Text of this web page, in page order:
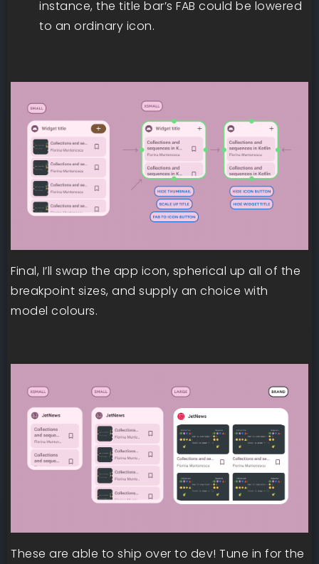
instance, the title bar’s FAB could be lowered
to an ordinary icon.
Final, I’ll swap the app icon, spherical up all of the
breakpoint sizes, and supply an choice with
model colours.
These are able to ship over to dev! Tune in for the